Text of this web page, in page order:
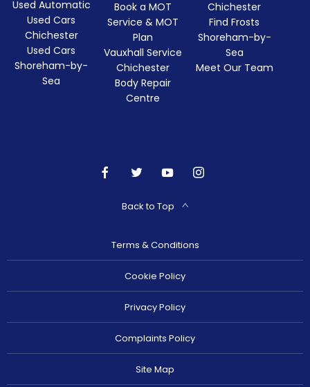
Used Automatic
Used Cars
Chichester
Used Cars
Shoreham-by-
Sea
Book a MOT
Service & MOT
Plan
Vauxhall Service
Chichester
Body Repair
Centre
Chichester
Find Frosts
Shoreham-by-
Sea
Meet Our Team
Back to Top
Terms & Conditions
Cookie Policy
Privacy Policy
Complaints Policy
Site Map